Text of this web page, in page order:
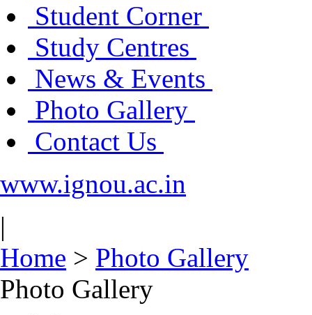
Student Corner
Study Centres
News & Events
Photo Gallery
Contact Us
www.ignou.ac.in
|
Home > Photo Gallery
Photo Gallery